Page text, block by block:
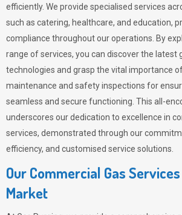
efficiently. We provide specialised services
such as catering, healthcare, and education,
compliance throughout our operations. By
range of services, you can discover the latest
technologies and grasp the vital importance
maintenance and safety inspections for
seamless and secure functioning. This all-
underscores our dedication to excellence in
services, demonstrated through our
efficiency, and customised service solutions.
Our Commercial Gas
Market